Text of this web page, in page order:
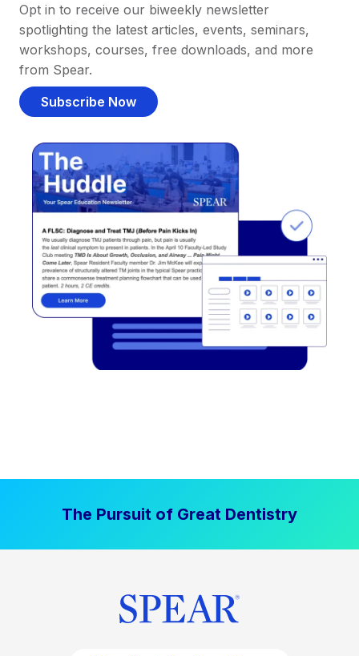
Opt in to receive our biweekly newsletter
spotlighting the latest articles, events, seminars,
workshops, courses, free downloads, and more
from Spear.
Subscribe Now
The Pursuit of Great Dentistry